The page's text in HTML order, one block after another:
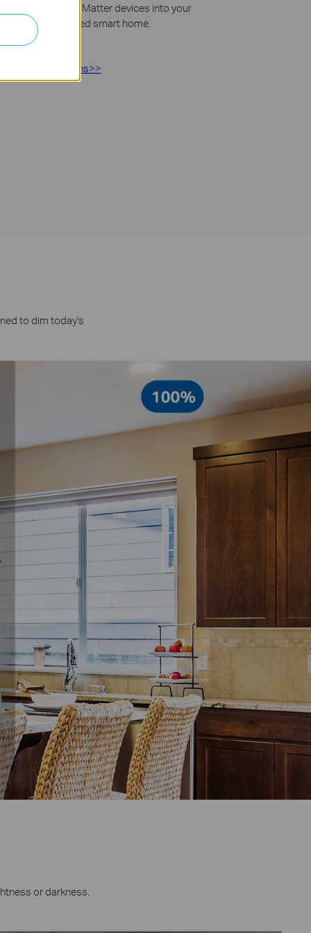
Integrate Tapo Matter devices into your
to create a unified smart home.
instructions>>
to dim today's
or darkness.